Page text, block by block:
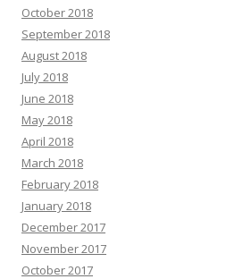
October 2018
September 2018
August 2018
July 2018
June 2018
May 2018
April 2018
March 2018
February 2018
January 2018
December 2017
November 2017
October 2017